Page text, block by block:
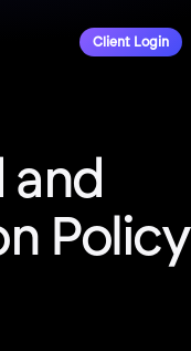
Client Login
and
Policy